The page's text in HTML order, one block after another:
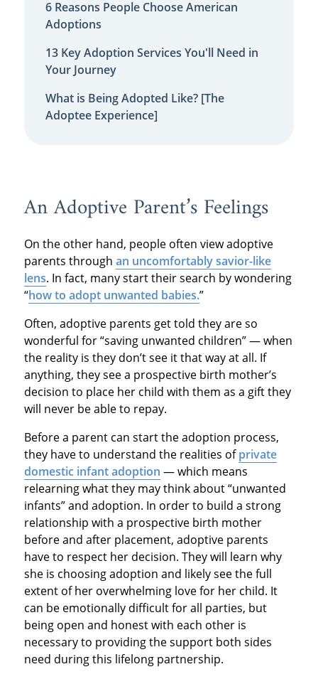
6 Reasons People Choose American
Adoptions
13 Key Adoption Services You'll Need in
Your Journey
What is Being Adopted Like? [The
Adoptee Experience]
An Adoptive Parent’s Feelings
On the other hand, people often view adoptive
parents through an uncomfortably savior-like
lens. In fact, many start their search by wondering
“how to adopt unwanted babies.”
Often, adoptive parents get told they are so
wonderful for “saving unwanted children” — when
the reality is they don’t see it that way at all. If
anything, they see a prospective birth mother’s
decision to place her child with them as a gift they
will never be able to repay.
Before a parent can start the adoption process,
they have to understand the realities ofprivate
domestic infant adoption — which means
relearning what they may think about “unwanted
infants” and adoption. In order to build a strong
relationship with a prospective birth mother
before and after placement, adoptive parents
have to respect her decision. They will learn why
she is choosing adoption and likely see the full
extent of her overwhelming love for her child. It
can be emotionally difficult for all parties, but
being open and honest with each other is
necessary to providing the support both sides
need during this lifelong partnership.